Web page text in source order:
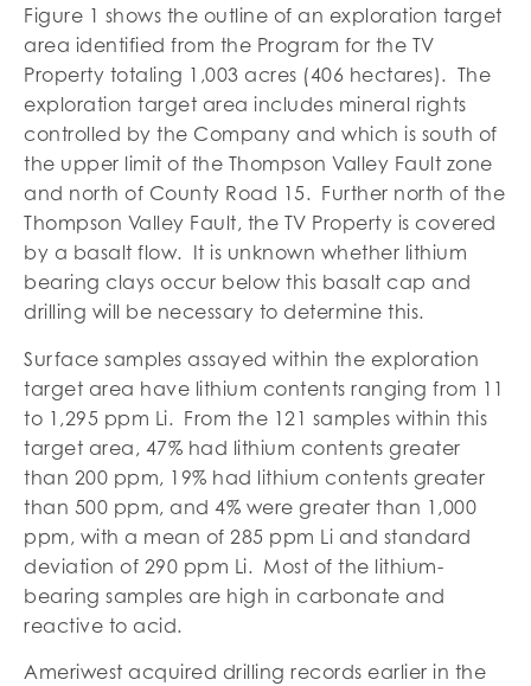
Figure 1 shows the outline of an exploration target
area identified from the Program for the TV
Property totaling 1,003 acres (406 hectares). The
exploration target area includes mineral rights
controlled by the Company and which is south of
the upper limit of the Thompson Valley Fault zone
and north of County Road 15. Further north of the
Thompson Valley Fault, the TV Property is covered
by a basalt flow. It is unknown whether lithium
bearing clays occur below this basalt cap and
drilling will be necessary to determine this.
Surface samples assayed within the exploration
target area have lithium contents ranging from 11
to 1,295 ppm Li. From the 121 samples within this
target area, 47% had lithium contents greater
than 200 ppm, 19% had lithium contents greater
than 500 ppm, and 4% were greater than 1,000
ppm, with a mean of 285 ppm Li and standard
deviation of 290 ppm Li. Most of the lithium-
bearing samples are high in carbonate and
reactive to acid.
Ameriwest acquired drilling records earlier in the